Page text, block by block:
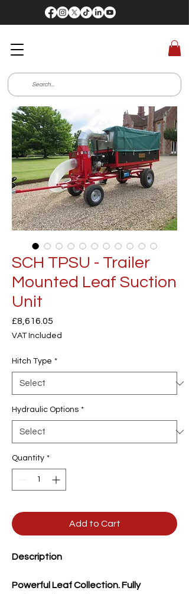
SCH TPSU - Trailer
Mounted Leaf Suction
Unit
£8,616.05
VAT Included
Hitch Type *
Hydraulic Options *
Quantity *
Add to Cart
Description
Powerful Leaf Collection. Fully